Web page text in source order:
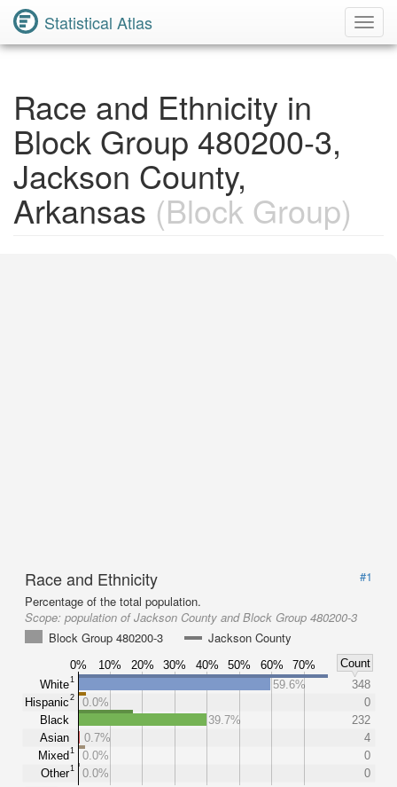
Statistical Atlas
Race and Ethnicity in
Block Group 480200-3,
Jackson County,
Arkansas (Block Group)
Race and Ethnicity
#1
Percentage of the total population.
Scope: population of Jackson County and Block Group 480200-3
Block Group 480200-3
Jackson County
0% 10% 20% 30% 40% 50% 60% 70%
Count
White1
Hispanic2
Black
Asian
Mixed1
Other1
59.6%
348
0.0%
0
39.7%
232
0.7%
4
0.0%
0
0.0%
0